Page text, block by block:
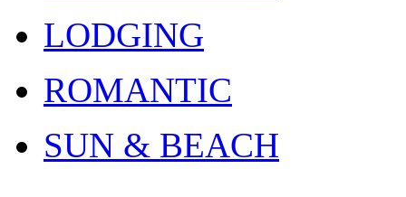
LODGING
ROMANTIC
SUN & BEACH